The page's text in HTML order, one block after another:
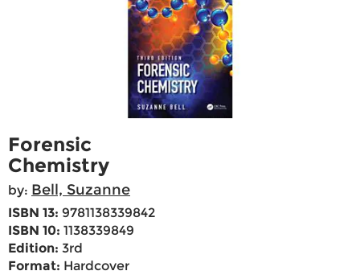
Forensic
Chemistry
by: Bell, Suzanne
ISBN 13: 9781138339842
ISBN 10: 1138339849
Edition: 3rd
Format: Hardcover